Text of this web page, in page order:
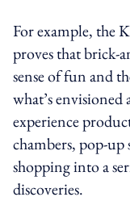
For example, the
proves that brick-
sense of fun and
what’s
experience
chambers, pop-up
shopping into a
discoveries.